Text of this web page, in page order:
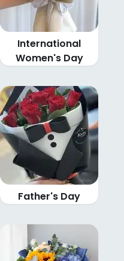
International
Women's Day
Father's Day